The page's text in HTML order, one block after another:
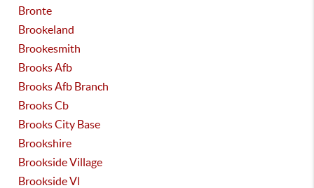
Bronte
Brookeland
Brookesmith
Brooks Afb
Brooks Afb Branch
Brooks Cb
Brooks City Base
Brookshire
Brookside Village
Brookside Vl